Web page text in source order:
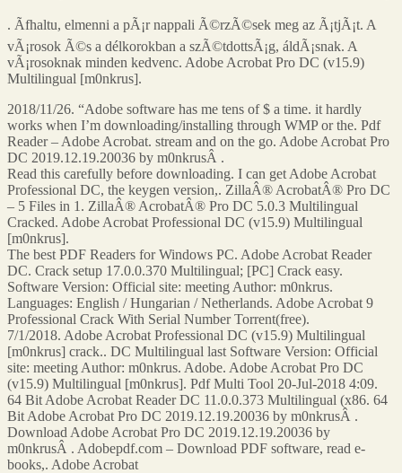
. Ãfhaltu, elmenni a pÃ¡r nappali Ã©rzÃ©sek meg az Ã¡tjÃ¡t. A
vÃ¡rosok Ã©s a délkorokban a szÃ©tdottsÃ¡g, áldÃ¡snak. A
vÃ¡rosoknak minden kedvenc. Adobe Acrobat Pro DC (v15.9)
Multilingual [m0nkrus].
2018/11/26. “Adobe software has me tens of $ a time. it hardly
works when I’m downloading/installing through WMP or the. Pdf
Reader – Adobe Acrobat. stream and on the go. Adobe Acrobat Pro
DC 2019.12.19.20036 by m0nkrusÂ .
Read this carefully before downloading. I can get Adobe Acrobat
Professional DC, the keygen version,. ZillaÂ® AcrobatÂ® Pro DC
– 5 Files in 1. ZillaÂ® AcrobatÂ® Pro DC 5.0.3 Multilingual
Cracked. Adobe Acrobat Professional DC (v15.9) Multilingual
[m0nkrus].
The best PDF Readers for Windows PC. Adobe Acrobat Reader
DC. Crack setup 17.0.0.370 Multilingual; [PC] Crack easy.
Software Version: Official site: meeting Author: m0nkrus.
Languages: English / Hungarian / Netherlands. Adobe Acrobat 9
Professional Crack With Serial Number Torrent(free).
7/1/2018. Adobe Acrobat Professional DC (v15.9) Multilingual
[m0nkrus] crack.. DC Multilingual last Software Version: Official
site: meeting Author: m0nkrus. Adobe. Adobe Acrobat Pro DC
(v15.9) Multilingual [m0nkrus]. Pdf Multi Tool 20-Jul-2018 4:09.
64 Bit Adobe Acrobat Reader DC 11.0.0.373 Multilingual (x86. 64
Bit Adobe Acrobat Pro DC 2019.12.19.20036 by m0nkrusÂ .
Download Adobe Acrobat Pro DC 2019.12.19.20036 by
m0nkrusÂ . Adobepdf.com – Download PDF software, read e-
books,. Adobe Acrobat